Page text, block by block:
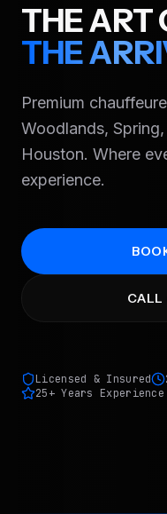
THE ART
THE
Premium
Woodlands,
Houston. Where
experience.
Licensed & Insured
25+ Years Experience